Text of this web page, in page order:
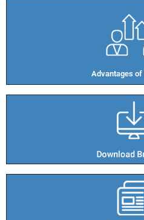
Advantages of